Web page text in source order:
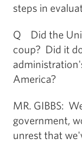
steps in
Q Did the
coup? Did it
America?
MR. GIBBS:
government,
unrest that